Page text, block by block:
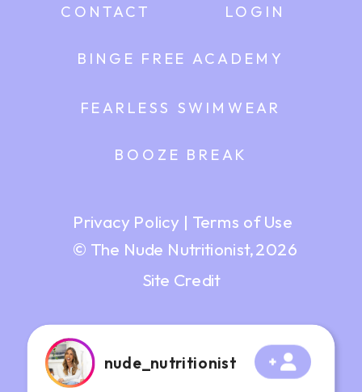
nude_nutritionist
Site Credit
Privacy Policy | Terms of Use
© The Nude Nutritionist, 2026
LOGIN
CONTACT
BOOZE BREAK
FEARLESS SWIMWEAR
BINGE FREE ACADEMY